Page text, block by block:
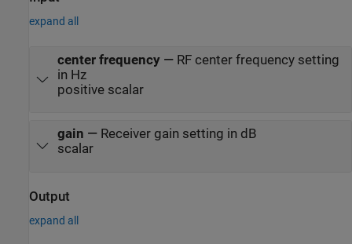
expand all
center frequency— RF center frequency setting
in Hz
positive scalar
gain — Receiver gain setting in dB
scalar
Output
expand all